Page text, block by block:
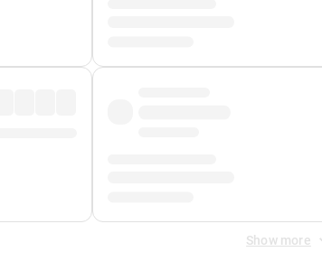
Show more